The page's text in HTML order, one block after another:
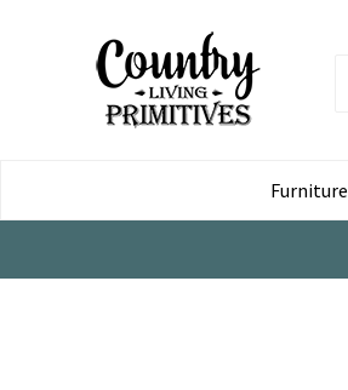
Furniture